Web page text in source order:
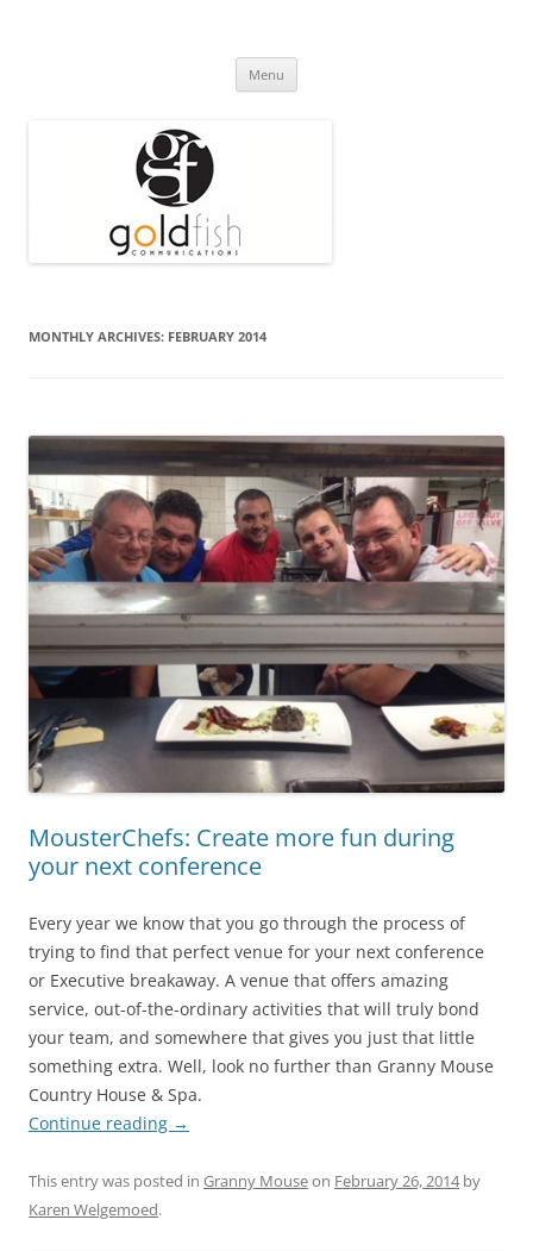
Menu
MONTHLY ARCHIVES: FEBRUARY 2014
MousterChefs: Create more fun during
your next conference
Every year we know that you go through the process of
trying to find that perfect venue for your next conference
or Executive breakaway. A venue that offers amazing
service, out-of-the-ordinary activities that will truly bond
your team, and somewhere that gives you just that little
something extra. Well, look no further than Granny Mouse
Country House & Spa.
Continue reading →
This entry was posted in Granny Mouseon February 26, 2014by
Karen Welgemoed.